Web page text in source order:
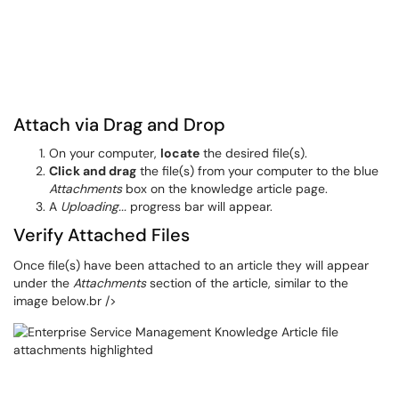
Attach via Drag and Drop
On your computer, locate the desired file(s).
Click and drag the file(s) from your computer to the blue
Attachmentsbox on the knowledge article page.
A Uploading... progress bar will appear.
Verify Attached Files
Once file(s) have been attached to an article they will appear
under the Attachmentssection of the article, similar to the
image below.br />